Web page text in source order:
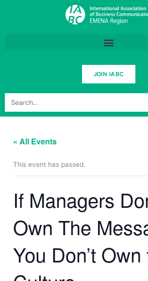
JOIN IABC
Search
« All Events
This event has passed.
If Managers
Own The
You Don’t